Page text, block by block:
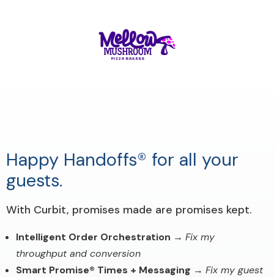
Happy Handoffs® for all your
guests.
With Curbit, promises made are promises kept.
Intelligent Order Orchestration → Fix my
throughput and conversion
Smart Promise® Times + Messaging → Fix my guest